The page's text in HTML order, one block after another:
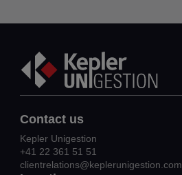
Contact us
Kepler Unigestion
+41 22 361 51 51
clientrelations@keplerunigestion.com